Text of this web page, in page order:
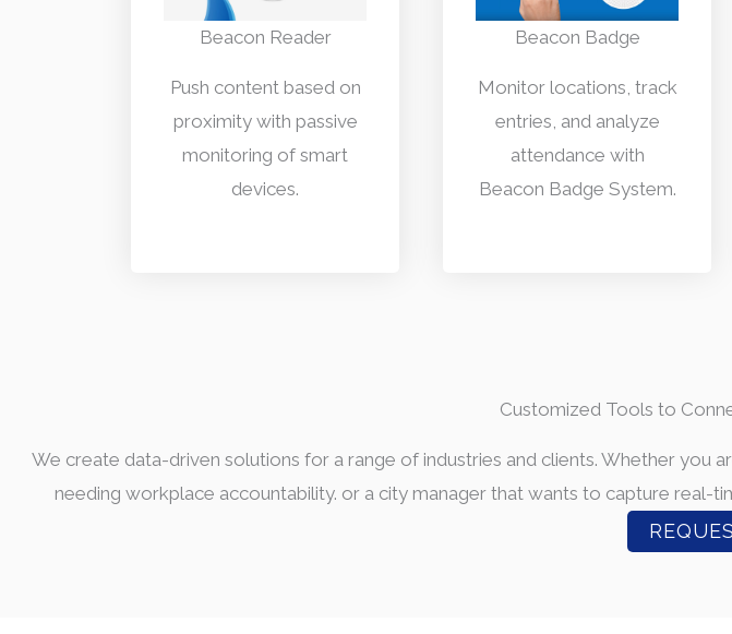
Beacon Reader
Push content based on
proximity with passive
monitoring of smart
devices.
Beacon Badge
Monitor locations, track
entries, and analyze
attendance with
Beacon Badge System.
Customized Tools to
We create data-driven solutions for a range of industries and clients. Whether you
needing workplace accountability. or a city manager that wants to capture